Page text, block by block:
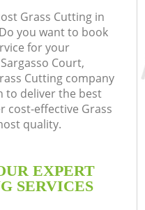
Grass Cutting in
you want to book
for your
Court,
Cutting company
to deliver the best
cost-effective Grass
quality.
EXPERT
SERVICES